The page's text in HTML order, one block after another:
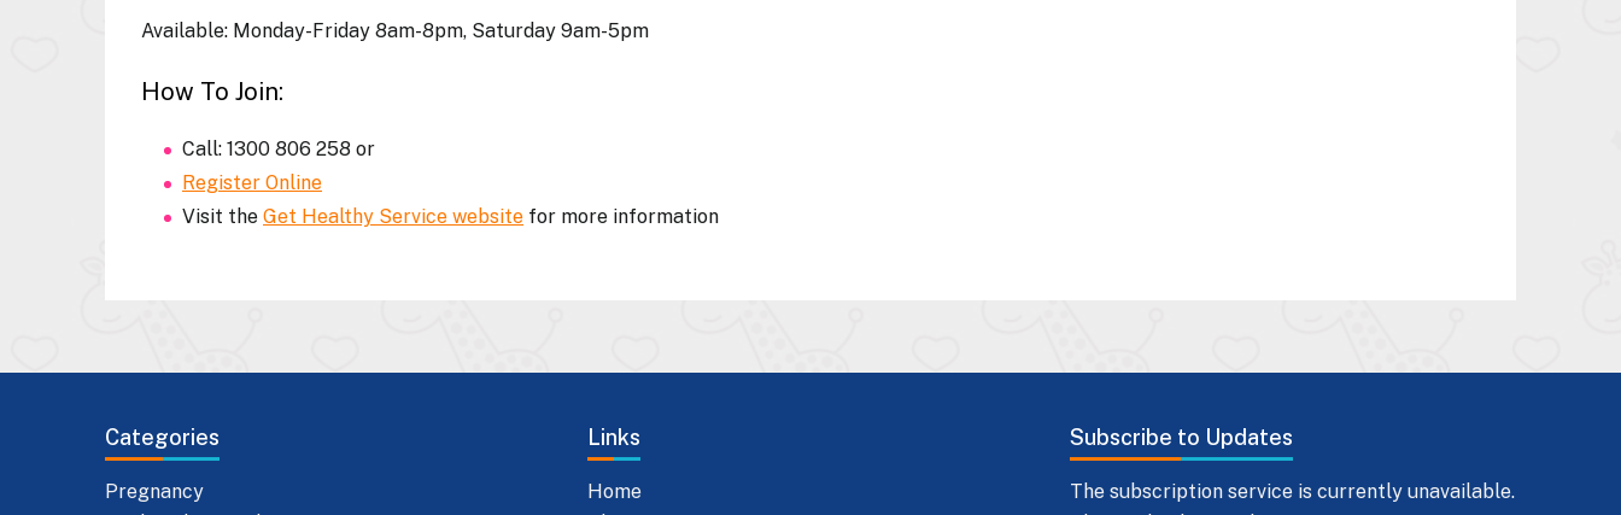
Available: Monday-Friday 8am-8pm, Saturday 9am-5pm
How To Join:
Call: 1300 806 258 or
Register Online
Visit the Get Healthy Service website for more information
Categories
Pregnancy
Links
Home
Subscribe to Updates
The subscription service is currently unavailable.